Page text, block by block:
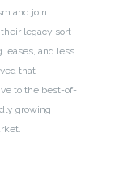
and join
legacy sort
and less
that
to the best-of-
growing